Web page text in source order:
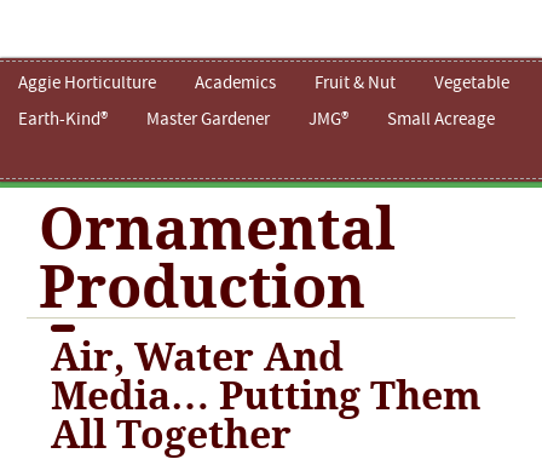
Aggie Horticulture Academics Fruit & Nut
Vegetable
Earth-Kind®
Master Gardener JMG® Small Acreage
Ornamental
Production
Air, Water And
Media… Putting Them
All Together